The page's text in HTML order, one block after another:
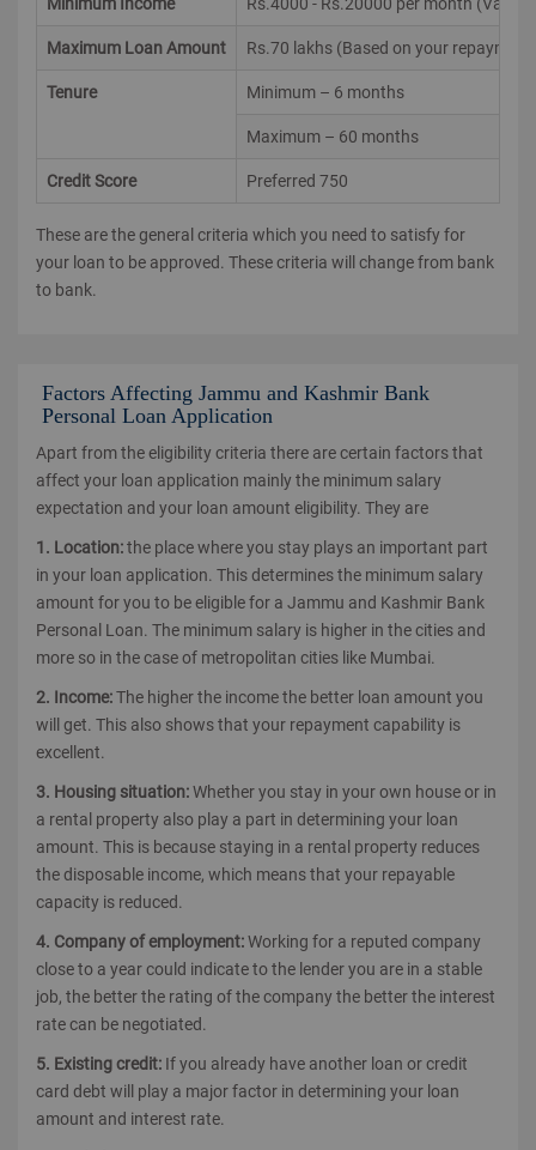
Maximum Loan Amount Rs.70 lakhs (Based on your
Tenure Minimum – 6 months
Maximum – 60 months
Credit Score Preferred 750
These are the general criteria which you need to satisfy for
your loan to be approved. These criteria will change from bank
to bank.
Factors Affecting Jammu and Kashmir Bank
Personal Loan Application
Apart from the eligibility criteria there are certain factors that
affect your loan application mainly the minimum salary
expectation and your loan amount eligibility. They are
1. Location:the place where you stay plays an important part
in your loan application. This determines the minimum salary
amount for you to be eligible for a Jammu and Kashmir Bank
Personal Loan. The minimum salary is higher in the cities and
more so in the case of metropolitan cities like Mumbai.
2. Income:The higher the income the better loan amount you
will get. This also shows that your repayment capability is
excellent.
3. Housing situation:Whether you stay in your own house or in
a rental property also play a part in determining your loan
amount. This is because staying in a rental property reduces
the disposable income, which means that your repayable
capacity is reduced.
4. Company of employment:Working for a reputed company
close to a year could indicate to the lender you are in a stable
job, the better the rating of the company the better the interest
rate can be negotiated.
5. Existing credit: If you already have another loan or credit
card debt will play a major factor in determining your loan
amount and interest rate.